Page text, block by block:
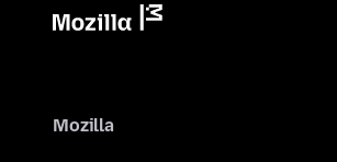
Mozilla